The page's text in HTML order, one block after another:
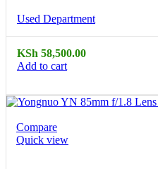
Used Department
KSh 58,500.00
Add to cart
Compare
Quick view